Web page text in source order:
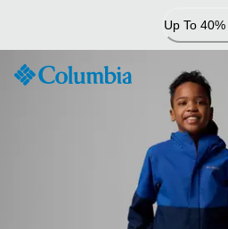
Content
Up To